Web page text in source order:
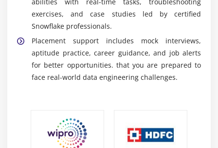
Business Intelligence Tools:
Snowflake training
explains integration with business intelligence
advanced analytics solutions.
Essential Skills Acquired Through Snowflake
Training
for handling enterprise-level storage and analytics
operations effectively.
SQL and Query Optimization:
exercises, and case studies led by certified
Snowflake professionals.
Placement support includes mock interviews,
aptitude practice, career guidance, and job alerts
for better opportunities. that you are prepared to
face real-world data engineering challenges.